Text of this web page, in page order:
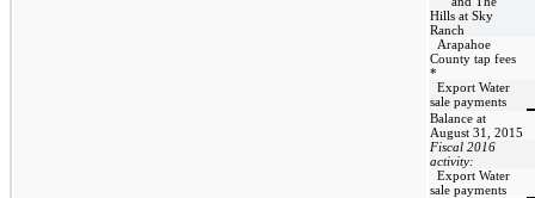
Hills at Sky
Ranch
Arapahoe
County tap fees
*
Export Water
sale payments
Balance at
August 31, 2015
Fiscal 2016
activity:
Export Water
sale payments